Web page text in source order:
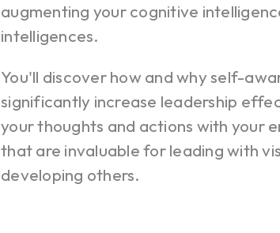
augmenting your cognitive
intelligences.
You'll discover how and why self-
significantly increase leadership
your thoughts and actions with your
that are invaluable for leading with
developing others.